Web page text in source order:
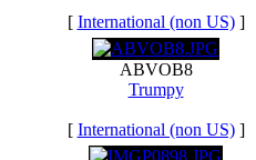
[ International (non US)]
ABVOB8
Trumpy
[ International (non US)]